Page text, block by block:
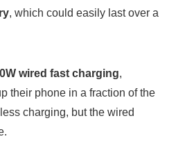
, which could easily last over a
wired fast charging,
their phone in a fraction of the
charging, but the wired